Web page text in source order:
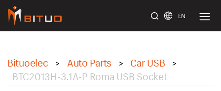
EN
Bituoelec > Auto Parts > Car USB >
BTC2013H-3.1A-P Roma USB Socket